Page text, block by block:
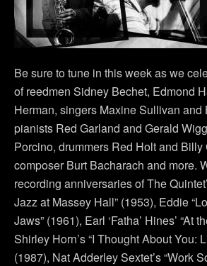
Be sure to tune in this week as we
of reedmen Sidney Bechet, Edmond
Herman, singers Maxine Sullivan and
pianists Red Garland and Gerald
Porcino, drummers Red Holt and Billy
composer Burt Bacharach and more.
recording anniversaries of The
Jazz at Massey Hall” (1953), Eddie
Jaws” (1961), Earl ‘Fatha’ Hines’ “At
Shirley Horn’s “I Thought About You:
(1987), Nat Adderley Sextet’s “Work